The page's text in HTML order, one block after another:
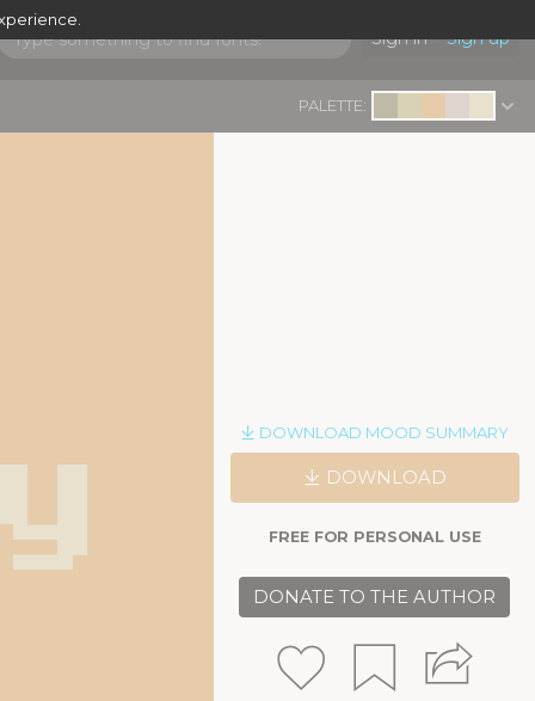
Sign in Sign up
PALETTE:
DOWNLOAD MOOD SUMMARY
DOWNLOAD
FREE FOR PERSONAL USE
DONATE TO THE AUTHOR